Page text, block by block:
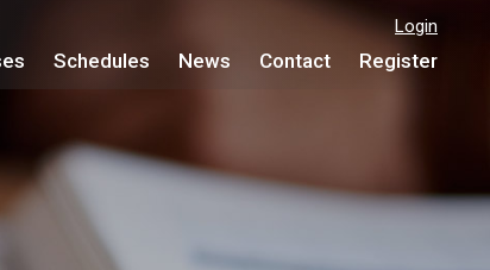
Login
Schedules News Contact Register